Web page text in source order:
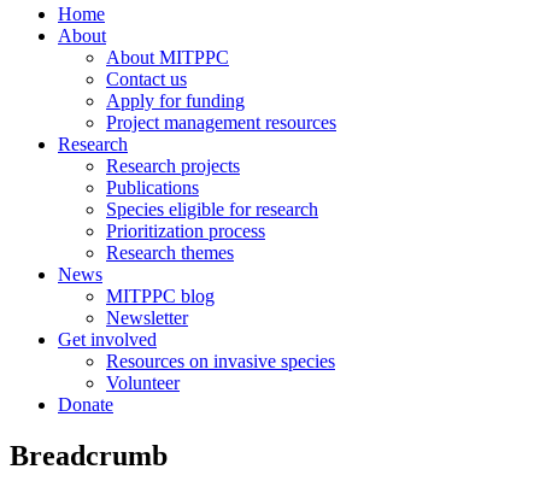
Home
About
About MITPPC
Contact us
Apply for funding
Project management resources
Research
Research projects
Publications
Species eligible for research
Prioritization process
Research themes
News
MITPPC blog
Newsletter
Get involved
Resources on invasive species
Volunteer
Donate
Breadcrumb